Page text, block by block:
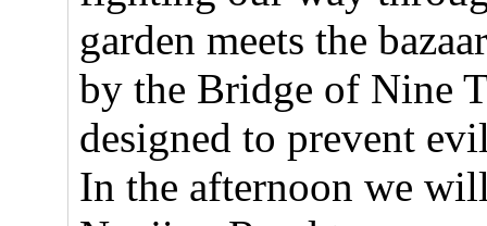
garden meets the
by the Bridge of Nine
designed to prevent
In the afternoon we